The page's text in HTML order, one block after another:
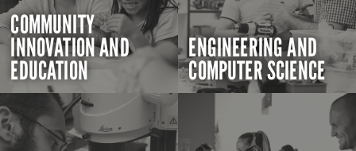
COMMUNITY
INNOVATION AND
EDUCATION
ENGINEERING AND
COMPUTER SCIENCE